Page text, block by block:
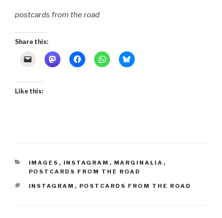
postcards from the road
Share this:
Like this:
CATEGORIES
IMAGES , INSTAGRAM , MARGINALIA ,
POSTCARDS FROM THE ROAD
TAGS
INSTAGRAM , POSTCARDS FROM THE ROAD